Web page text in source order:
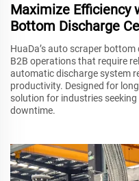
Maximize Efficiency
Bottom Discharge
HuaDa’s auto scraper
B2B operations that require
automatic discharge system
productivity. Designed for
solution for industries
downtime.